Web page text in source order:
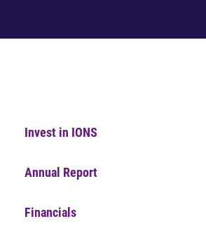
Invest in IONS
Annual Report
Financials